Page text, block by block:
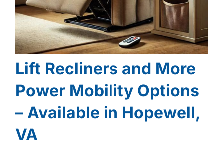
Lift Recliners and More
Power Mobility Options
– Available in Hopewell,
VA